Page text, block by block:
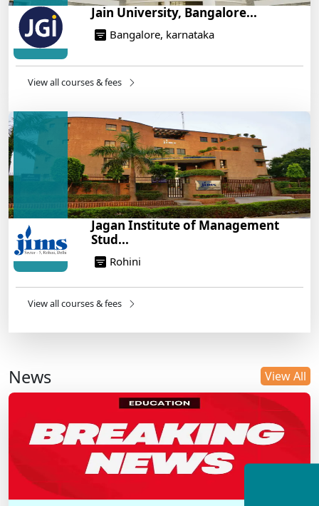
Jain University, Bangalore...
Bangalore, karnataka
View all courses & fees
Jagan Institute of Management
Stud...
Rohini
View all courses & fees
News View All